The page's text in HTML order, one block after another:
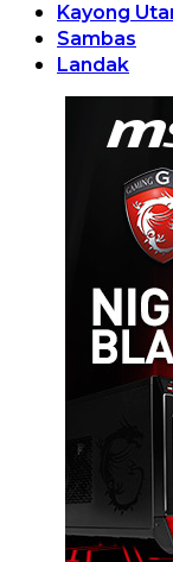
Kayong
Sambas
Landak